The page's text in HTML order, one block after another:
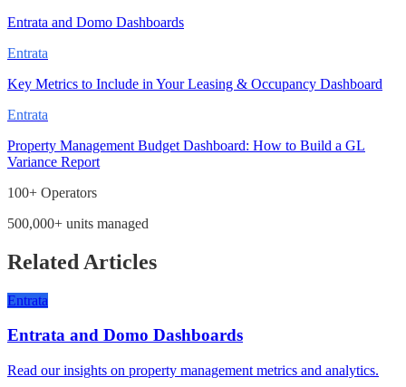
Entrata and Domo Dashboards
Entrata
Key Metrics to Include in Your Leasing & Occupancy Dashboard
Entrata
Property Management Budget Dashboard: How to Build a GL
Variance Report
100+ Operators
500,000+ units managed
Related Articles
Entrata
Entrata and Domo Dashboards
Read our insights on property management metrics and analytics.